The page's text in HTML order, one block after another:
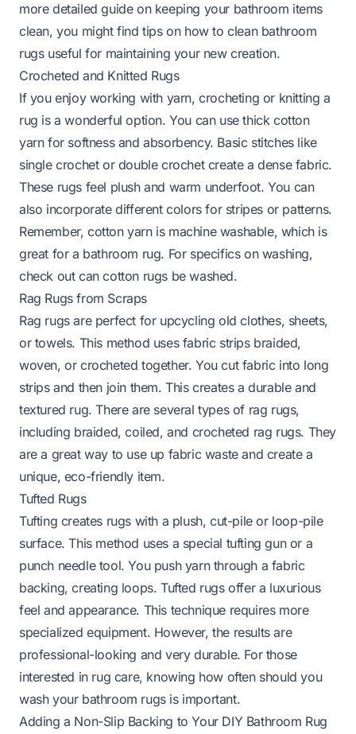
more detailed guide on keeping your bathroom items
clean, you might find tips on how to clean bathroom
rugsuseful for maintaining your new creation.
Crocheted and Knitted Rugs
If you enjoy working with yarn, crocheting or knitting a
rug is a wonderful option. You can use thick cotton
yarn for softness and absorbency. Basic stitches like
single crochet or double crochet create a dense fabric.
These rugs feel plush and warm underfoot. You can
also incorporate different colors for stripes or patterns.
Remember, cotton yarn is machine washable, which is
great for a bathroom rug. For specifics on washing,
check out can cotton rugs be washed.
Rag Rugs from Scraps
Rag rugs are perfect for upcycling old clothes, sheets,
or towels. This method uses fabric strips braided,
woven, or crocheted together. You cut fabric into long
strips and then join them. This creates a durable and
textured rug. There are several types of rag rugs,
including braided, coiled, and crocheted rag rugs. They
are a great way to use up fabric waste and create a
unique, eco-friendly item.
Tufted Rugs
Tufting creates rugs with a plush, cut-pile or loop-pile
surface. This method uses a special tufting gun or a
punch needle tool. You push yarn through a fabric
backing, creating loops. Tufted rugs offer a luxurious
feel and appearance. This technique requires more
specialized equipment. However, the results are
professional-looking and very durable. For those
interested in rug care, knowing how often should you
wash your bathroom rugsis important.
Adding a Non-Slip Backing to Your DIY Bathroom Rug